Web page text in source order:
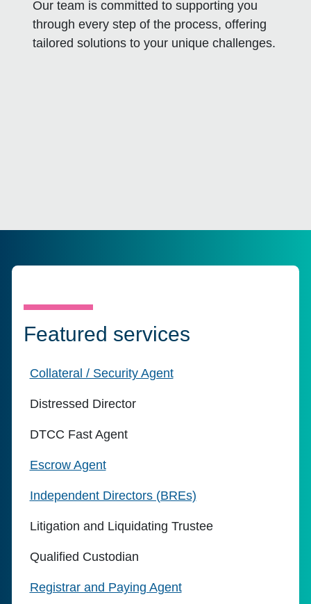
Our team is committed to supporting you
through every step of the process, offering
tailored solutions to your unique challenges.
Featured services
Collateral / Security Agent
Distressed Director
DTCC Fast Agent
Escrow Agent
Independent Directors (BREs)
Litigation and Liquidating Trustee
Qualified Custodian
Registrar and Paying Agent